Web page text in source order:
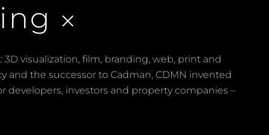
visualization, film, branding, web, print and
and the successor to Cadman, CDMN invented
developers, investors and property companies –